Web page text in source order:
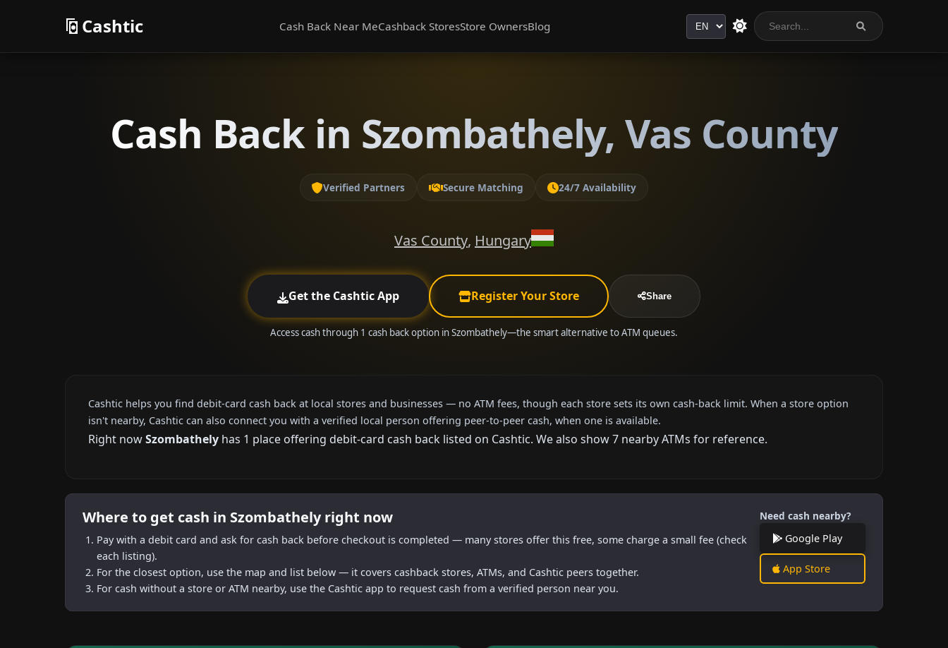
Cashtic Cash Back Near MeCashback StoresStore OwnersBlog Language
Cash Back in Szombathely, Vas County
Verified Partners Secure Matching 24/7 Availability
Vas County, Hungary
Get the Cashtic App Register Your Store Share
Access cash through 1 cash back option in Szombathely—the smart alternative to ATM queues.
Cashtic helps you find debit-card cash back at local stores and businesses — no ATM fees, though each store sets its own cash-back limit. When a store option
isn't nearby, Cashtic can also connect you with a verified local person offering peer-to-peer cash, when one is available.
Right nowSzombathely has 1 place offering debit-card cash back listed on Cashtic. We also show 7 nearby ATMs for reference.
Where to get cash in Szombathely right now
Pay with a debit card and ask for cash back before checkout is completed — many stores offer this free, some charge a small fee (check
each listing).
For the closest option, use the map and list below — it covers cashback stores, ATMs, and Cashtic peers together.
For cash without a store or ATM nearby, use the Cashtic app to request cash from a verified person near you.
Need cash nearby?
Google Play
App Store